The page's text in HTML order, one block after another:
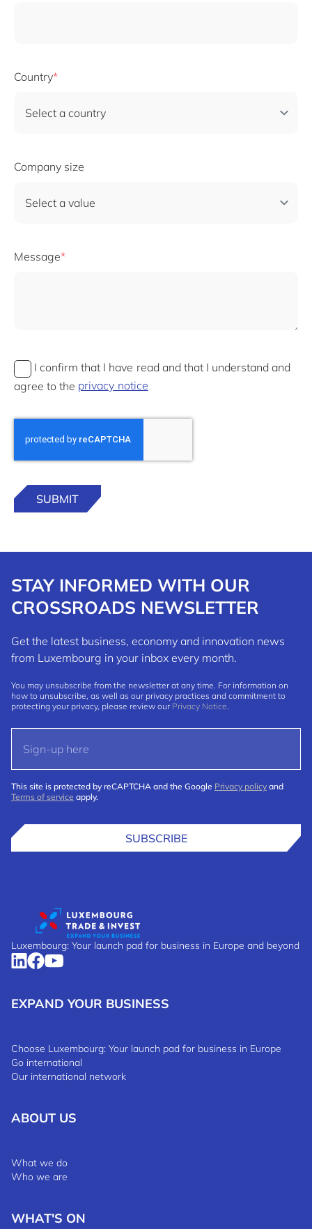
Country
Company size
Message
I confirm that I have read and that I understand and
agree to the privacy notice
STAY INFORMED WITH OUR
CROSSROADS NEWSLETTER
Get the latest business, economy and innovation news
from Luxembourg in your inbox every month.
You may unsubscribe from the newsletter at any time. For information on
how to unsubscribe, as well as our privacy practices and commitment to
protecting your privacy, please review our Privacy Notice
This site is protected by reCAPTCHA and the Google Privacy policy and
Terms of service apply.
SUBSCRIBE
Luxembourg: Your launch pad for business in Europe and beyond
EXPAND YOUR BUSINESS
Choose Luxembourg: Your launch pad for business in Europe
Go international
Our international network
ABOUT US
What we do
Who we are
WHAT'S ON